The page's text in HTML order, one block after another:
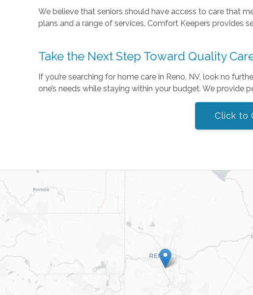
We believe that seniors should have access to care that
plans and a range of services, Comfort Keepers provides
Take the Next Step Toward Quality
If you’re searching for home care in Reno, NV, look no
one’s needs while staying within your budget. We
Click to